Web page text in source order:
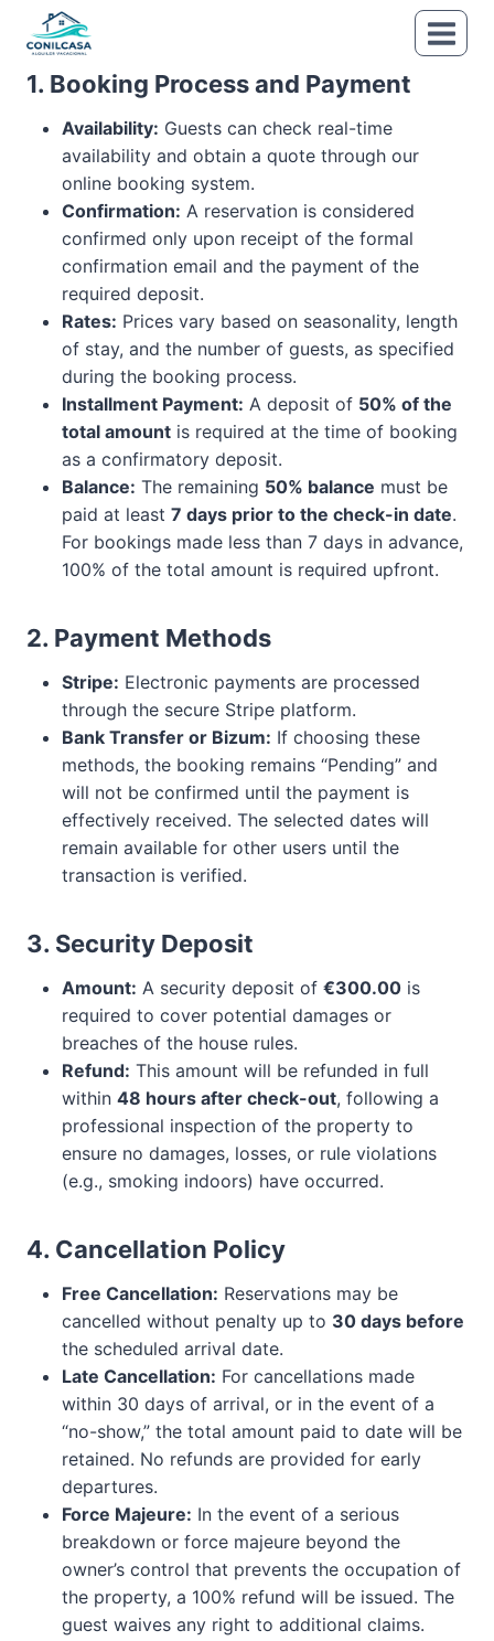
1. Booking Process and Payment
Availability: Guests can check real-time
availability and obtain a quote through our
online booking system.
Confirmation: A reservation is considered
confirmed only upon receipt of the formal
confirmation email and the payment of the
required deposit.
Rates: Prices vary based on seasonality, length
of stay, and the number of guests, as specified
during the booking process.
Installment Payment: A deposit of 50% of the
total amount is required at the time of booking
as a confirmatory deposit.
Balance: The remaining 50% balance must be
paid at least 7 days prior to the check-in date.
For bookings made less than 7 days in advance,
100% of the total amount is required upfront.
2. Payment Methods
Stripe: Electronic payments are processed
through the secure Stripe platform.
Bank Transfer or Bizum: If choosing these
methods, the booking remains “Pending” and
will not be confirmed until the payment is
effectively received. The selected dates will
remain available for other users until the
transaction is verified.
3. Security Deposit
Amount: A security deposit of €300.00 is
required to cover potential damages or
breaches of the house rules.
Refund: This amount will be refunded in full
within 48 hours after check-out, following a
professional inspection of the property to
ensure no damages, losses, or rule violations
(e.g., smoking indoors) have occurred.
4. Cancellation Policy
Free Cancellation: Reservations may be
cancelled without penalty up to 30 days before
the scheduled arrival date.
Late Cancellation: For cancellations made
within 30 days of arrival, or in the event of a
“no-show,” the total amount paid to date will be
retained. No refunds are provided for early
departures.
Force Majeure: In the event of a serious
breakdown or force majeure beyond the
owner’s control that prevents the occupation of
the property, a 100% refund will be issued. The
guest waives any right to additional claims.